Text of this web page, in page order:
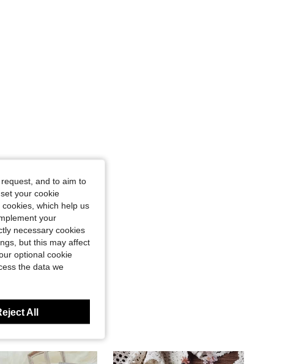
and to aim to
your cookie
which help us
your
necessary cookies
but this may affect
optional cookie
the data we
All